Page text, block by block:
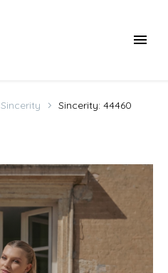
Sincerity Sincerity: 44460